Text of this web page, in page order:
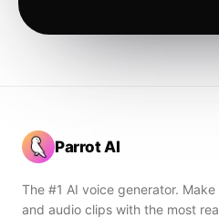
Parrot AI
The #1 AI voice generator.
and audio clips with the most